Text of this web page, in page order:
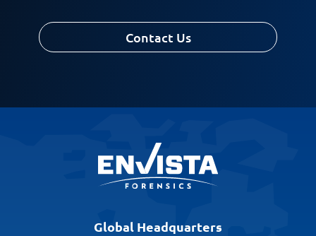
Contact Us
Global Headquarters